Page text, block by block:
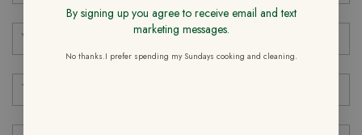
By signing up you agree to receive email and text
marketing messages.
No thanks.I prefer spending my Sundays cooking and cleaning.